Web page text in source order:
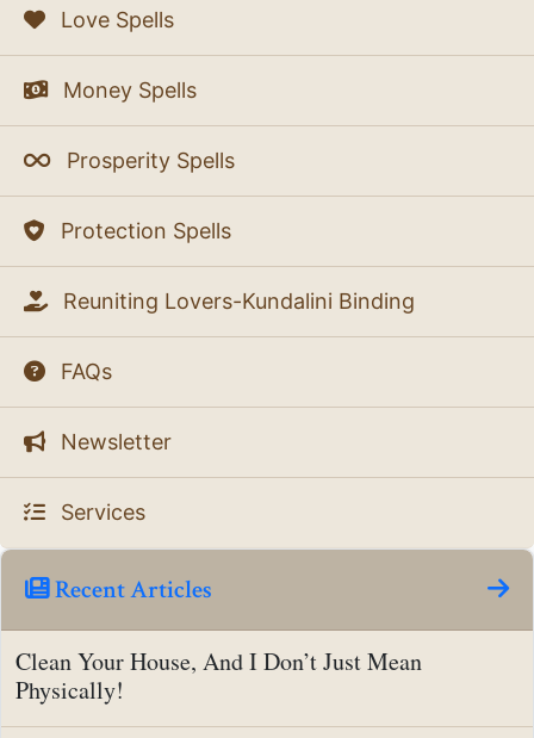
Love Spells
Money Spells
Prosperity Spells
Protection Spells
Reuniting Lovers-Kundalini Binding
FAQs
Newsletter
Services
Recent Articles
Clean Your House, And I Don’t Just Mean
Physically!